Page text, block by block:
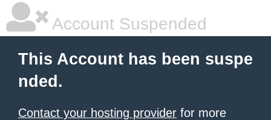
Account Suspended
This Account has been suspe
nded.
Contact your hosting provider for more